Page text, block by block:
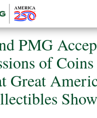
PMG
of
Great
Show